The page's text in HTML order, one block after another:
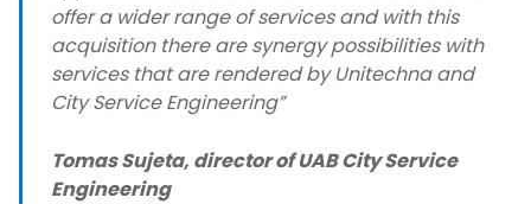
offer a wider range of services and with this
acquisition there are synergy possibilities with
services that are rendered by Unitechna and
City Service Engineering”
Tomas Sujeta, director of UAB City Service
Engineering